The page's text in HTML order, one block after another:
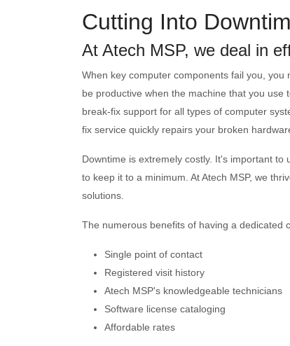
Cutting Into
At Atech MSP, we deal in
When key computer components fail you,
be productive when the machine that you use
break-fix support for all types of computer
fix service quickly repairs your broken
Downtime is extremely costly. It's important
to keep it to a minimum. At Atech MSP, we
solutions.
The numerous benefits of having a dedicated
Single point of contact
Registered visit history
Atech MSP's knowledgeable technicians
Software license cataloging
Affordable rates